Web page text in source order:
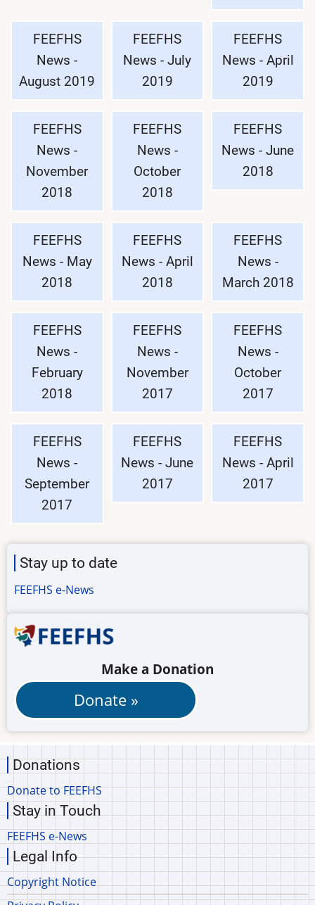
FEEFHS
News -
August 2019
FEEFHS
News - July
2019
FEEFHS
News - April
2019
FEEFHS
News -
November
2018
FEEFHS
News -
October
2018
FEEFHS
News - June
2018
FEEFHS
News - May
2018
FEEFHS
News - April
2018
FEEFHS
News -
March 2018
FEEFHS
News -
February
2018
FEEFHS
News -
November
2017
FEEFHS
News -
October
2017
FEEFHS
News -
September
2017
FEEFHS
News - June
2017
FEEFHS
News - April
2017
Stay up to date
FEEFHS e-News
Make a Donation
Donations
Donate to FEEFHS
Stay in Touch
FEEFHS e-News
Legal Info
Copyright Notice